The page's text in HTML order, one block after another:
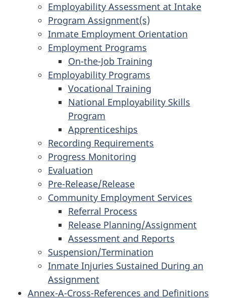
Employability Assessment at Intake
Program Assignment(s)
Inmate Employment Orientation
Employment Programs
On-the-Job Training
Employability Programs
Vocational Training
National Employability Skills
Program
Apprenticeships
Recording Requirements
Progress Monitoring
Evaluation
Pre-Release/Release
Community Employment Services
Referral Process
Release Planning/Assignment
Assessment and Reports
Suspension/Termination
Inmate Injuries Sustained During an
Assignment
Annex-A-Cross-References and Definitions